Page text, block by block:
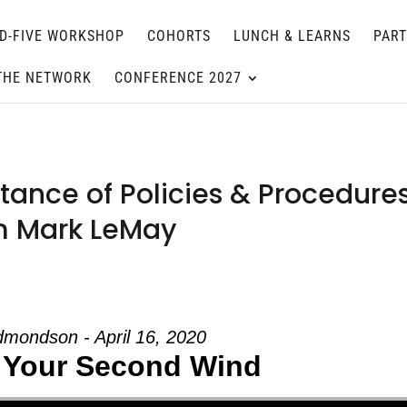
D-FIVE WORKSHOP COHORTS LUNCH & LEARNS
NETWORK CONFERENCE 2027
of Policies &
Mark LeMay
- April 16, 2020
Second Wind